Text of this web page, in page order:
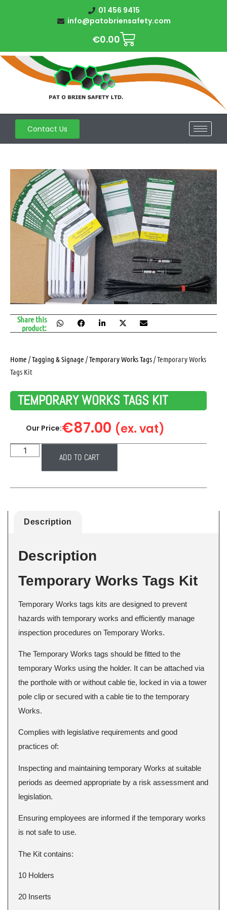
01 456 9415
info@patobriensafety.com
€0.00
Contact Us
Home /Tagging & Signage /Temporary Works Tags/ Temporary Works
Tags Kit
TEMPORARY WORKS TAGS KIT
Our Price:€87.00 (ex. vat)
ADD TO CART
Share this
product:
Description
Description
Temporary Works Tags Kit
Temporary Works tags kits are designed to prevent
hazards with temporary works and efficiently manage
inspection procedures on Temporary Works.
The Temporary Works tags should be fitted to the
temporary Works using the holder. It can be attached via
the porthole with or without cable tie, locked in via a tower
pole clip or secured with a cable tie to the temporary
Works.
Complies with legislative requirements and good
practices of:
Inspecting and maintaining temporary Works at suitable
periods as deemed appropriate by a risk assessment and
legislation.
Ensuring employees are informed if the temporary works
is not safe to use.
The Kit contains:
10 Holders
20 Inserts